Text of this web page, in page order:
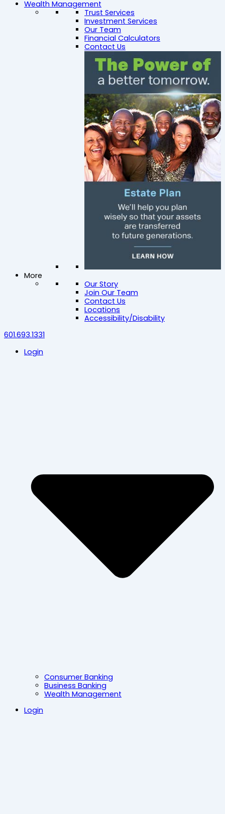
Wealth Management
Trust Services
Investment Services
Our Team
Financial Calculators
Contact Us
More
Our Story
Join Our Team
Contact Us
Locations
Accessibility/Disability
601.693.1331
Login
Consumer Banking
Business Banking
Wealth Management
Login